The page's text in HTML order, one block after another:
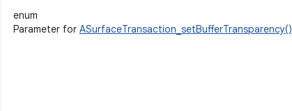
enum
Parameter for ASurfaceTransaction_setBufferTransparency()